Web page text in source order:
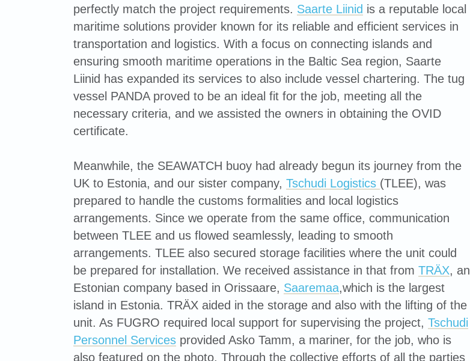
perfectly match the project requirements. Saarte Liinid is a reputable local
maritime solutions provider known for its reliable and efficient services in
transportation and logistics. With a focus on connecting islands and
ensuring smooth maritime operations in the Baltic Sea region, Saarte
Liinid has expanded its services to also include vessel chartering. The tug
vessel PANDA proved to be an ideal fit for the job, meeting all the
necessary criteria, and we assisted the owners in obtaining the OVID
certificate.
Meanwhile, the SEAWATCH buoy had already begun its journey from the
UK to Estonia, and our sister company, Tschudi Logistics (TLEE), was
prepared to handle the customs formalities and local logistics
arrangements. Since we operate from the same office, communication
between TLEE and us flowed seamlessly, leading to smooth
arrangements. TLEE also secured storage facilities where the unit could
be prepared for installation. We received assistance in that from TRÄX, an
Estonian company based in Orissaare, Saaremaa,which is the largest
island in Estonia. TRÄX aided in the storage and also with the lifting of the
unit. As FUGRO required local support for supervising the project, Tschudi
Personnel Services provided Asko Tamm, a mariner, for the job, who is
also featured on the photo. Through the collective efforts of all the parties